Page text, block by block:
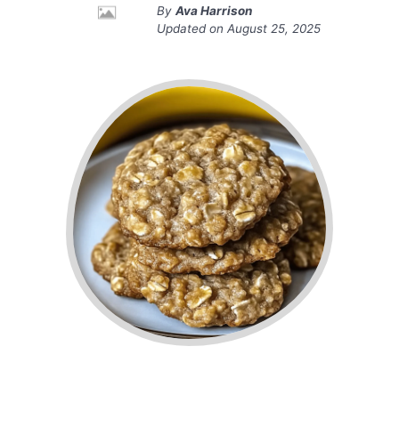
By Ava Harrison
Updated on August 25, 2025